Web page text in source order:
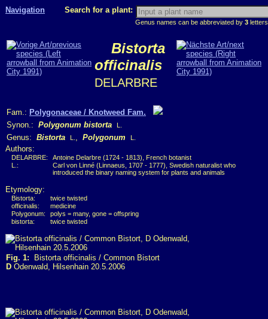
Navigation Search for a plant:
Genus names can be abbreviated by 3
Bistorta
officinalis
DELARBRE
Fam.: Polygonaceae / Knotweed Fam.
Synon.: Polygonum bistorta L.
Genus: Bistorta L. , Polygonum L.
Authors:
DELARBRE:
Antoine Delarbre (1724 - 1813), French botanist
L.:
Carl von Linné (Linnaeus, 1707 - 1777), Swedish naturalist who
introduced the binary naming system for plants and animals
Etymology:
Bistorta:
twice twisted
officinalis:
medicine
Polygonum:
polys = many, gone = offspring
bistorta:
twice twisted
Fig. 1: Bistorta officinalis / Common Bistort
D Odenwald, Hilsenhain 20.5.2006